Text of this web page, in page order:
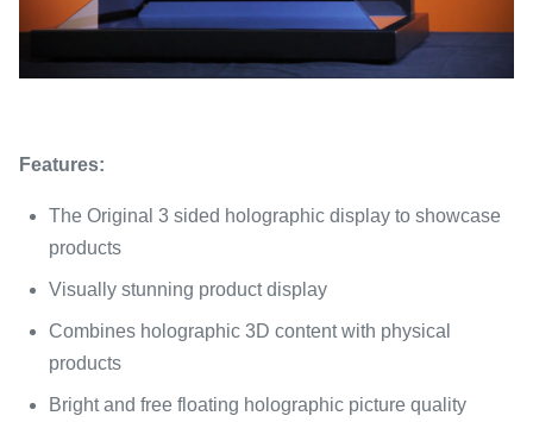
Features:
The Original 3 sided holographic display to showcase
products
Visually stunning product display
Combines holographic 3D content with physical
products
Bright and free floating holographic picture quality